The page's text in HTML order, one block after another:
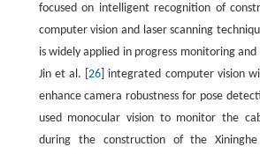
focused on intelligent recognition of
computer vision and laser scanning
is widely applied in progress monitoring
Jin et al. [26 ] integrated computer vision
enhance camera robustness for pose
used monocular vision to monitor the
during the construction of the